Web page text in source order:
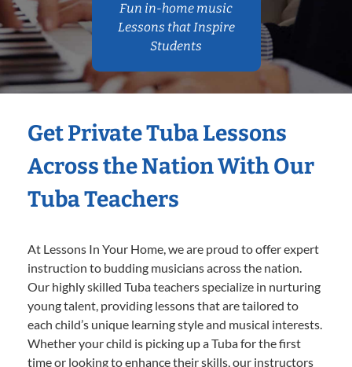
Fun in-home music
Lessons that Inspire
Students
Get Private Tuba Lessons
Across the Nation With Our
Tuba Teachers
At Lessons In Your Home, we are proud to offer expert
instruction to budding musicians across the nation.
Our highly skilled Tuba teachers specialize in nurturing
young talent, providing lessons that are tailored to
each child’s unique learning style and musical interests.
Whether your child is picking up a Tuba for the first
time or looking to enhance their skills, our instructors